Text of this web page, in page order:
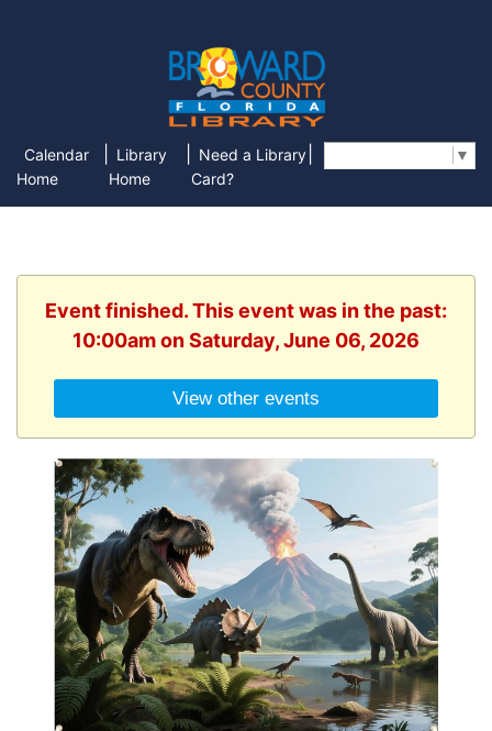
Calendar
Home
Library
Home
Need a Library
Card?
▼
Event finished. This event was in the past:
10:00am on Saturday, June 06, 2026
View other events